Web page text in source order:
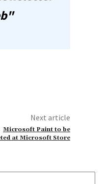
Next article
Microsoft Paint to be
at Microsoft Store